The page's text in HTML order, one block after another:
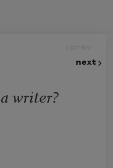
next
writer?